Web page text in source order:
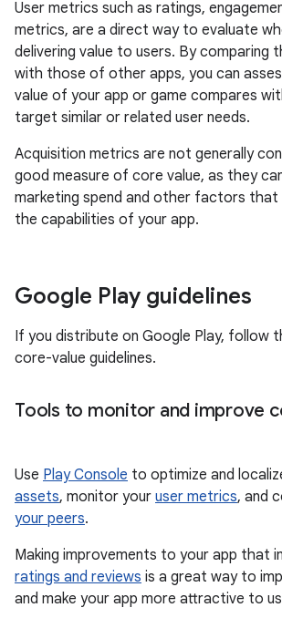
User metrics such as ratings,
metrics, are a direct way to evaluate
delivering value to users. By comparing
with those of other apps, you can
value of your app or game compares
target similar or related user needs.
Acquisition metrics are not generally
good measure of core value, as they
marketing spend and other factors
the capabilities of your app.
Google Play guidelines
If you distribute on Google Play, follow
core-value guidelines.
Tools to monitor and improve
Use Play Console to optimize and
assets, monitor your user metrics, and
your peers.
Making improvements to your app that
ratings and reviews is a great way to
and make your app more attractive to